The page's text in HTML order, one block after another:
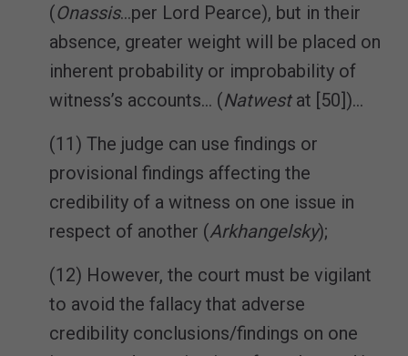
(Onassis…per Lord Pearce), but in their
absence, greater weight will be placed on
inherent probability or improbability of
witness’s accounts… (Natwestat [50])…
(11) The judge can use findings or
provisional findings affecting the
credibility of a witness on one issue in
respect of another (Arkhangelsky);
(12) However, the court must be vigilant
to avoid the fallacy that adverse
credibility conclusions/findings on one